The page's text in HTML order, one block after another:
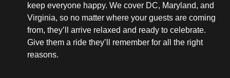
keep everyone happy. We cover DC, Maryland, and
Virginia, so no matter where your guests are coming
from, they’ll arrive relaxed and ready to celebrate.
Give them a ride they’ll remember for all the right
reasons.